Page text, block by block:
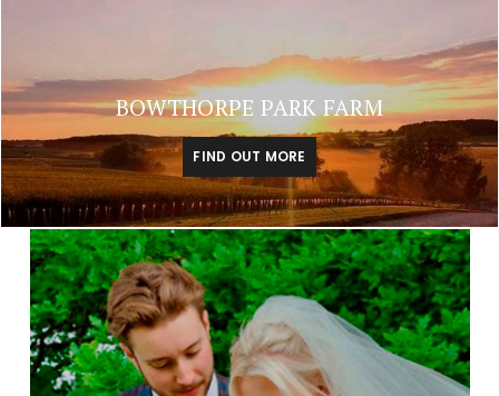
BOWTHORPE PARK FARM
FIND OUT MORE